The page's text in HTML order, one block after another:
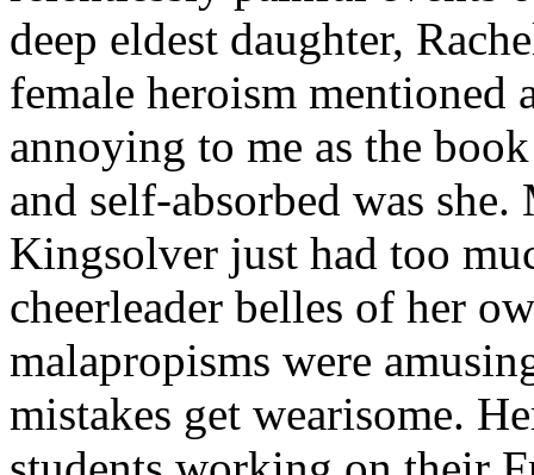
deep eldest daughter,
female heroism mentioned
annoying to me as the
and self-absorbed was
Kingsolver just had too
cheerleader belles of her
malapropisms were
mistakes get wearisome.